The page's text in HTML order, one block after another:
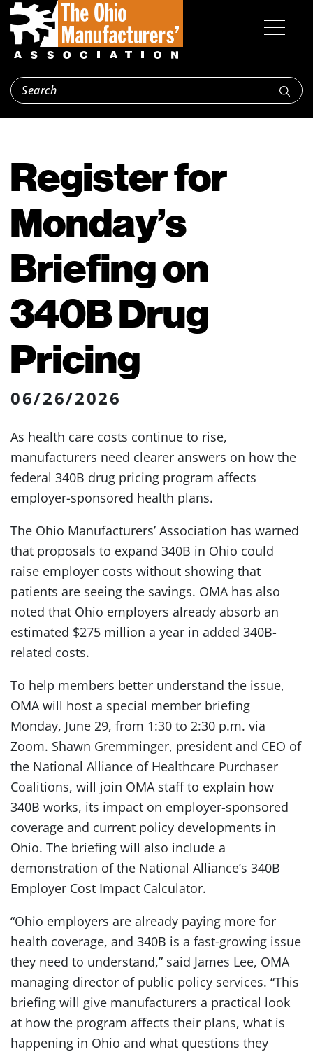
Register for
Monday’s
Briefing on
340B Drug
Pricing
06/26/2026
As health care costs continue to rise,
manufacturers need clearer answers on how the
federal 340B drug pricing program affects
employer-sponsored health plans.
The Ohio Manufacturers’ Association has warned
that proposals to expand 340B in Ohio could
raise employer costs without showing that
patients are seeing the savings. OMA has also
noted that Ohio employers already absorb an
estimated $275 million a year in added 340B-
related costs.
To help members better understand the issue,
OMA will host a special member briefing
Monday, June 29, from 1:30 to 2:30 p.m. via
Zoom. Shawn Gremminger, president and CEO of
the National Alliance of Healthcare Purchaser
Coalitions, will join OMA staff to explain how
340B works, its impact on employer-sponsored
coverage and current policy developments in
Ohio. The briefing will also include a
demonstration of the National Alliance’s 340B
Employer Cost Impact Calculator.
“Ohio employers are already paying more for
health coverage, and 340B is a fast-growing issue
they need to understand,” said James Lee, OMA
managing director of public policy services. “This
briefing will give manufacturers a practical look
at how the program affects their plans, what is
happening in Ohio and what questions they